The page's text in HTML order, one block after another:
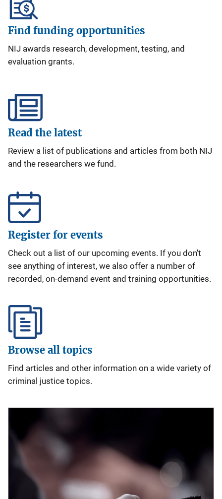
Find funding opportunities
NIJ awards research, development, testing, and
evaluation grants.
Read the latest
Review a list of publications and articles from both NIJ
and the researchers we fund.
Register for events
Check out a list of our upcoming events. If you don't
see anything of interest, we also offer a number of
recorded, on-demand event and training opportunities.
Browse all topics
Find articles and other information on a wide variety of
criminal justice topics.